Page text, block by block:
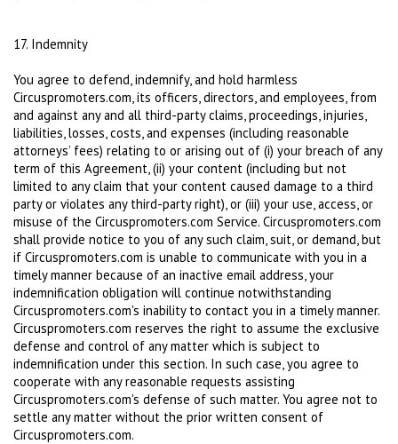
17. Indemnity
You agree to defend, indemnify, and hold harmless
Circuspromoters.com, its officers, directors, and employees, from
and against any and all third-party claims, proceedings, injuries,
liabilities, losses, costs, and expenses (including reasonable
attorneys’ fees) relating to or arising out of (i) your breach of any
term of this Agreement, (ii) your content (including but not
limited to any claim that your content caused damage to a third
party or violates any third-party right), or (iii) your use, access, or
misuse of the Circuspromoters.com Service. Circuspromoters.com
shall provide notice to you of any such claim, suit, or demand, but
if Circuspromoters.com is unable to communicate with you in a
timely manner because of an inactive email address, your
indemnification obligation will continue notwithstanding
Circuspromoters.com's inability to contact you in a timely manner.
Circuspromoters.com reserves the right to assume the exclusive
defense and control of any matter which is subject to
indemnification under this section. In such case, you agree to
cooperate with any reasonable requests assisting
Circuspromoters.com's defense of such matter. You agree not to
settle any matter without the prior written consent of
Circuspromoters.com.